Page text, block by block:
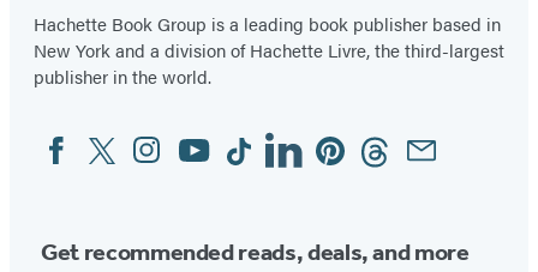
Hachette Book Group is a leading book publisher based in
New York and a division of Hachette Livre, the third-largest
publisher in the world.
Social
Media
FacebookTwitterInstagram
YouTubeTiktokLinkedinPinterestThreadsEmail
Get recommended reads, deals, and more